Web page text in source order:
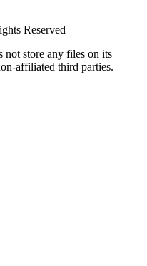
Reserved
not store any files on its
affiliated third parties.